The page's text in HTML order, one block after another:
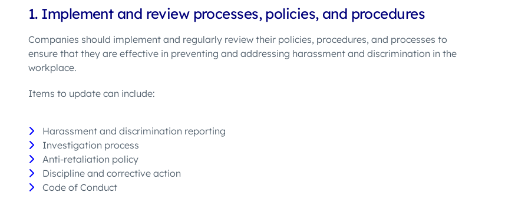
1. Implementand review processes, policies, and procedures
Companies should implement and regularly review their policies, procedures, and processes to
ensure that they are effective in preventing and addressing harassment and discrimination in the
workplace.
Items to update can include:
Harassment and discrimination reporting
Investigation process
Anti-retaliation policy
Discipline and corrective action
Code of Conduct